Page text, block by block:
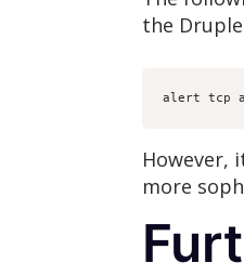
the
alert tcp
However,
more